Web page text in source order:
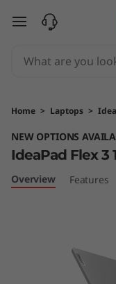
a
P
a
d
skip to main content
Home > Laptops >
NEW OPTIONS
IdeaPad Flex 3
Overview Features